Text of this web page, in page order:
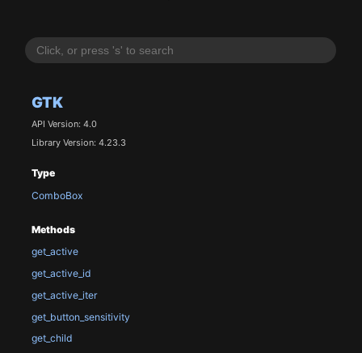
GTK
API Version: 4.0
Library Version: 4.23.3
Type
ComboBox
Methods
get_active
get_active_id
get_active_iter
get_button_sensitivity
get_child